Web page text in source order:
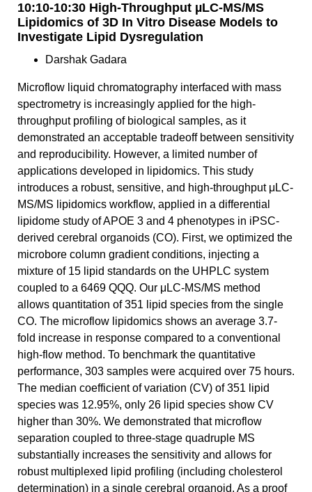
10:10-10:30 High-Throughput µLC-MS/MS
Lipidomics of 3D In Vitro Disease Models to
Investigate Lipid Dysregulation
Darshak Gadara
Microflow liquid chromatography interfaced with mass
spectrometry is increasingly applied for the high-
throughput profiling of biological samples, as it
demonstrated an acceptable tradeoff between sensitivity
and reproducibility. However, a limited number of
applications developed in lipidomics. This study
introduces a robust, sensitive, and high-throughput μLC-
MS/MS lipidomics workflow, applied in a differential
lipidome study of APOE 3 and 4 phenotypes in iPSC-
derived cerebral organoids (CO). First, we optimized the
microbore column gradient conditions, injecting a
mixture of 15 lipid standards on the UHPLC system
coupled to a 6469 QQQ. Our μLC-MS/MS method
allows quantitation of 351 lipid species from the single
CO. The microflow lipidomics shows an average 3.7-
fold increase in response compared to a conventional
high-flow method. To benchmark the quantitative
performance, 303 samples were acquired over 75 hours.
The median coefficient of variation (CV) of 351 lipid
species was 12.95%, only 26 lipid species show CV
higher than 30%. We demonstrated that microflow
separation coupled to three-stage quadruple MS
substantially increases the sensitivity and allows for
robust multiplexed lipid profiling (including cholesterol
determination) in a single cerebral organoid. As a proof